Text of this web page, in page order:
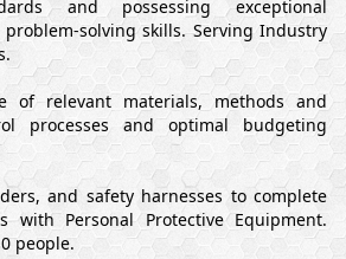
and possessing exceptional
solving skills. Serving Industry
of relevant materials, methods and
processes and optimal budgeting
and safety harnesses to complete
with Personal Protective Equipment.
people.